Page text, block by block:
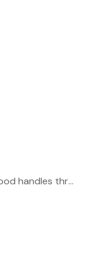
New floor to ceiling doors & lockwood handles throughout